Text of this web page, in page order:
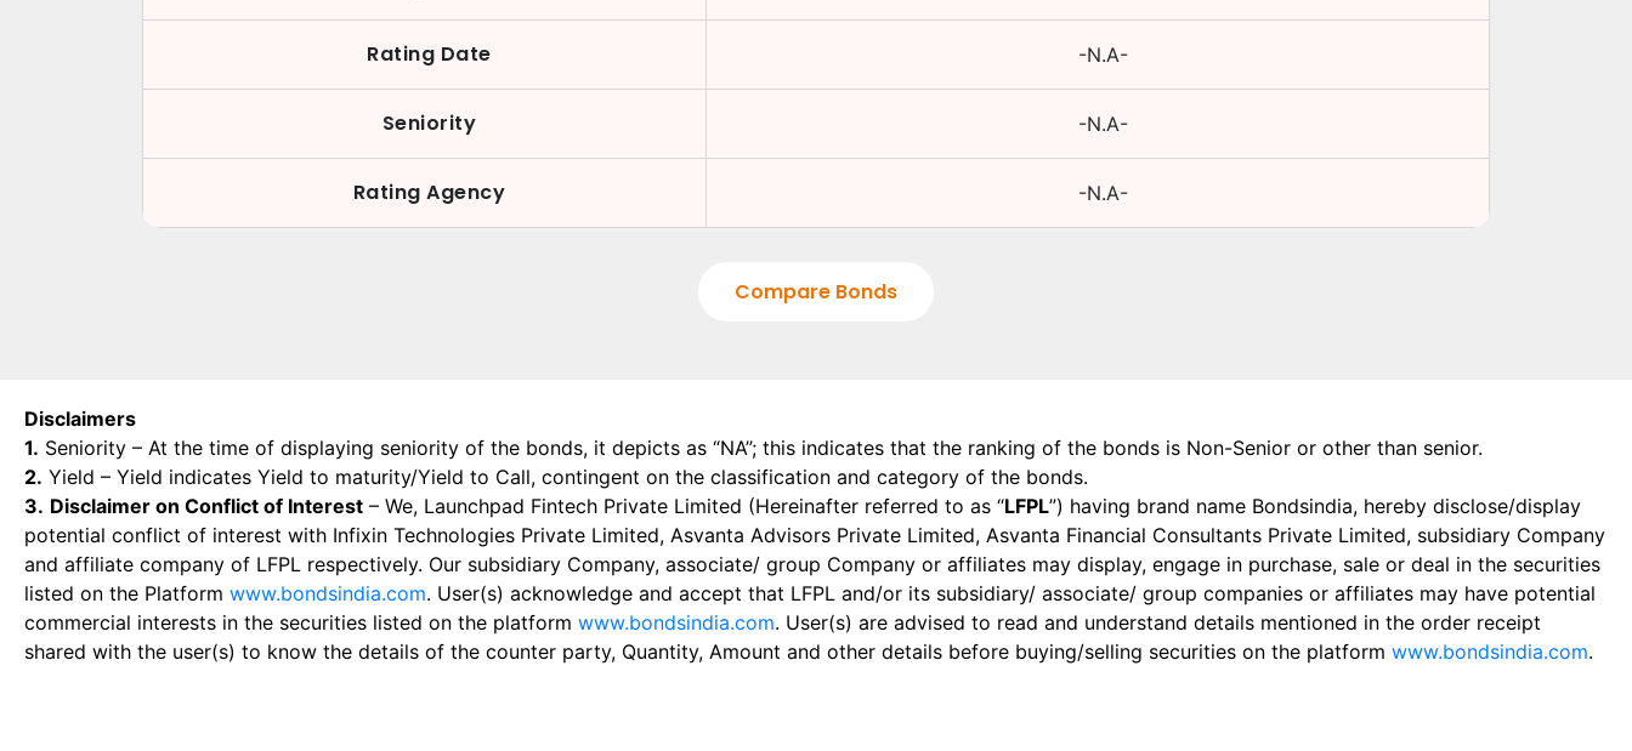
Rating Date -N.A-
Seniority -N.A-
Rating Agency -N.A-
Compare Bonds
Disclaimers
1. Seniority – At the time of displaying seniority of the bonds, it depicts as “NA”; this indicates that the ranking of the bonds is Non-Senior or other than senior.
2. Yield – Yield indicates Yield to maturity/Yield to Call, contingent on the classification and category of the bonds.
3. Disclaimer on Conflict of Interest – We, Launchpad Fintech Private Limited (Hereinafter referred to as “LFPL”) having brand name Bondsindia, hereby disclose/display
potential conflict of interest with Infixin Technologies Private Limited, Asvanta Advisors Private Limited, Asvanta Financial Consultants Private Limited, subsidiary Company
and affiliate company of LFPL respectively. Our subsidiary Company, associate/ group Company or affiliates may display, engage in purchase, sale or deal in the securities
listed on the Platform www.bondsindia.com. User(s) acknowledge and accept that LFPL and/or its subsidiary/ associate/ group companies or affiliates may have potential
commercial interests in the securities listed on the platform www.bondsindia.com. User(s) are advised to read and understand details mentioned in the order receipt
shared with the user(s) to know the details of the counter party, Quantity, Amount and other details before buying/selling securities on the platform www.bondsindia.com.